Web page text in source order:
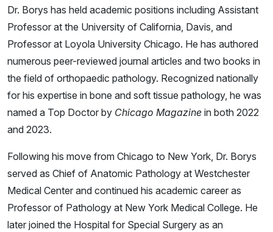
Dr. Borys has held academic positions including Assistant
Professor at the University of California, Davis, and
Professor at Loyola University Chicago. He has authored
numerous peer-reviewed journal articles and two books in
the field of orthopaedic pathology. Recognized nationally
for his expertise in bone and soft tissue pathology, he was
named a Top Doctor by Chicago Magazine in both 2022
and 2023.
Following his move from Chicago to New York, Dr. Borys
served as Chief of Anatomic Pathology at Westchester
Medical Center and continued his academic career as
Professor of Pathology at New York Medical College. He
later joined the Hospital for Special Surgery as an